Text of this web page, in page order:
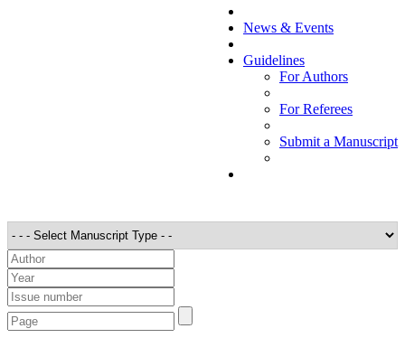
News & Events
Guidelines
For Authors
For Referees
Submit a Manuscript